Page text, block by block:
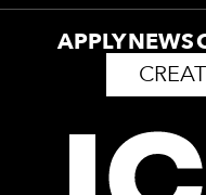
APPLYNEWS